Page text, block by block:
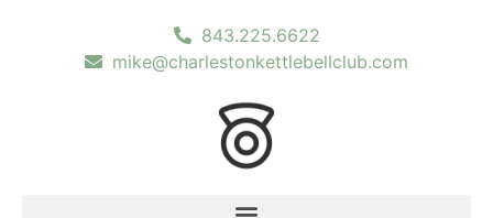
843.225.6622
mike@charlestonkettlebellclub.com